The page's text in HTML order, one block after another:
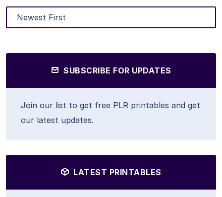
SUBSCRIBE FOR UPDATES
Join our list to get free PLR printables and get
our latest updates.
LATEST PRINTABLES